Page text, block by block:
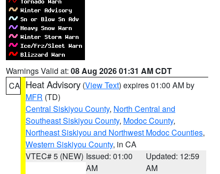
Warnings Valid at: 08 Aug 2026 01:31 AM CDT
CA Heat Advisory (View Text) expires 01:00 AM by
MFR (TD)
Central Siskiyou County, North Central and
Southeast Siskiyou County, Modoc County,
Northeast Siskiyou and Northwest Modoc Counties,
Western Siskiyou County, in CA
VTEC# 5 (NEW) Issued: 01:00
AM
Updated: 12:59
AM